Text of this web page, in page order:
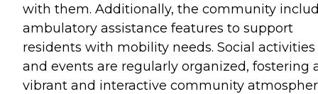
with them. Additionally, the community
ambulatory assistance features to support
residents with mobility needs. Social activities
and events are regularly organized, fostering
vibrant and interactive community